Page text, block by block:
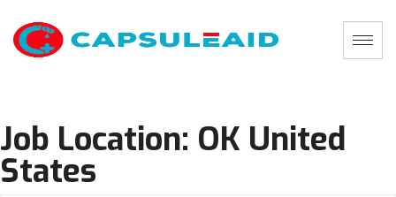
Job Location: OK United
States